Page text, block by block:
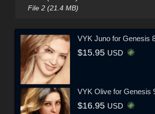
File 2 (21.4 MB)
VYK Juno for Genesis
$15.95 USD
VYK Olive for Genesis
$16.95 USD